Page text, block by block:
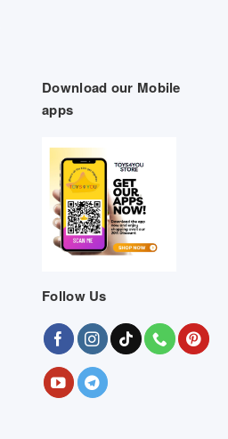
Download our Mobile
apps
Follow Us